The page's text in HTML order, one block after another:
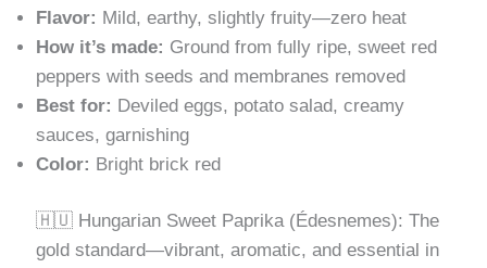
Flavor: Mild, earthy, slightly fruity—zero heat
How it’s made: Ground from fully ripe, sweet red
peppers with seeds and membranes removed
Best for: Deviled eggs, potato salad, creamy
sauces, garnishing
Color: Bright brick red
🇭🇺 Hungarian Sweet Paprika (Édesnemes): The
gold standard—vibrant, aromatic, and essential in